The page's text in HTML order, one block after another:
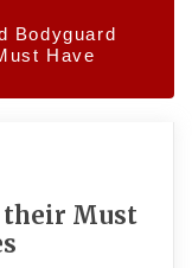
Bodyguard
Have
their Must